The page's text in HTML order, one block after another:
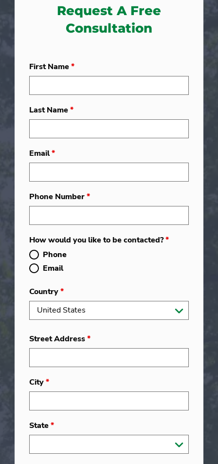
Request A Free
Consultation
First Name*
Last Name*
Email*
Phone Number*
How would you like to be contacted?*
Phone
Email
Country*
Street Address*
City*
State*